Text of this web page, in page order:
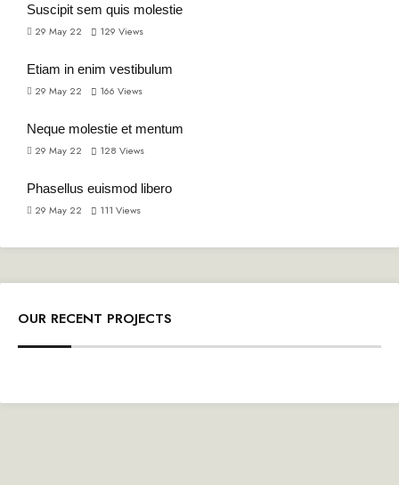
Suscipit sem quis molestie
29 May 22 129 Views
Etiam in enim vestibulum
29 May 22 166 Views
Neque molestie et mentum
29 May 22 128 Views
Phasellus euismod libero
29 May 22 111 Views
OUR RECENT PROJECTS